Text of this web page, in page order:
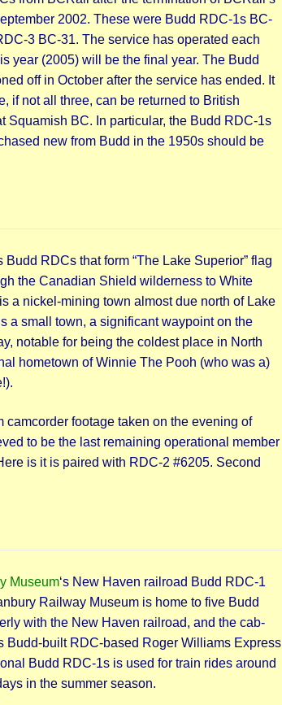
2002. These were Budd RDC-1s BC-
3 BC-31. The service has operated each
year (2005) will be the final year. The Budd
off in October after the service has ended. It
if not all three, can be returned to British
Squamish BC. In particular, the Budd RDC-1s
new from Budd in the 1950s should be
Budd RDCs that form “The Lake Superior” flag
the Canadian Shield wilderness to White
a nickel-mining town almost due north of Lake
a small town, a significant waypoint on the
notable for being the coldest place in North
hometown of Winnie The Pooh (who was a)
camcorder footage taken on the evening of
to be the last remaining operational member
is it is paired with RDC-2 #6205. Second
Museum‘s New Haven railroad Budd RDC-1
Railway Museum is home to five Budd
with the New Haven railroad, and the cab-
Budd-built RDC-based Roger Williams Express
Budd RDC-1s is used for train rides around
in the summer season.